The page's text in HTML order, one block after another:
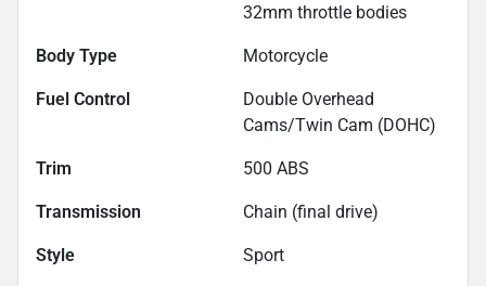
32mm throttle bodies
Body Type Motorcycle
Fuel Control
Double Overhead
Cams/Twin Cam (DOHC)
Trim 500 ABS
Transmission Chain (final drive)
Style Sport